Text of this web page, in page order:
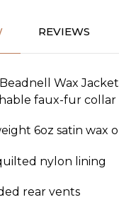
REVIEWS
Wax
faux-fur collar
6oz satin wax
nylon lining
rear vents